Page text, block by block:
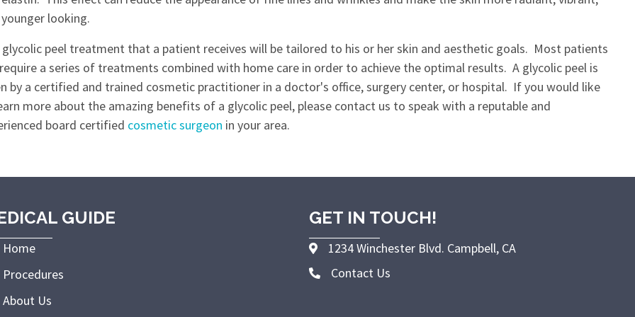
looking.
peel treatment that a patient receives will be tailored to his or her skin and aesthetic goals. Most patients
a series of treatments combined with home care in order to achieve the optimal results. A glycolic peel is
by a certified and trained cosmetic practitioner in a doctor's office, surgery center, or hospital. If you would like
more about the amazing benefits of a glycolic peel, please contact us to speak with a reputable and
board certified cosmetic surgeon in your area.
GUIDE
Home
Procedures
About Us
GET IN TOUCH!
1234 Winchester Blvd. Campbell, CA
Contact Us